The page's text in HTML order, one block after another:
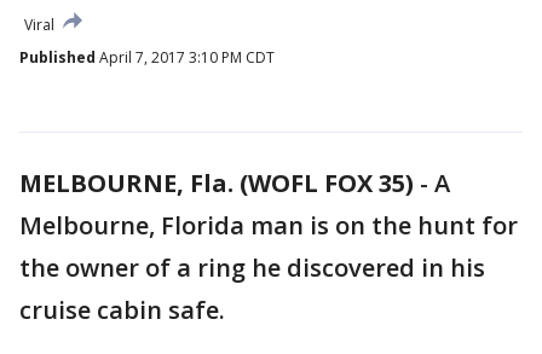
Viral
Published April 7, 2017 3:10 PM CDT
MELBOURNE, Fla. (WOFL FOX 35) - A
Melbourne, Florida man is on the hunt for
the owner of a ring he discovered in his
cruise cabin safe.